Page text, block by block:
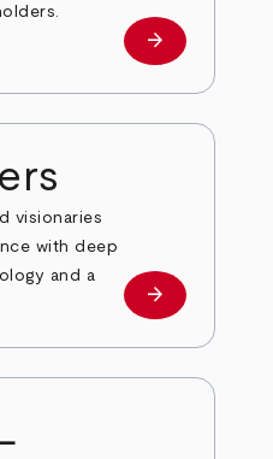
Investors
arrow_forward
visionaries
with deep
and a
Our leaders
arrow_forward